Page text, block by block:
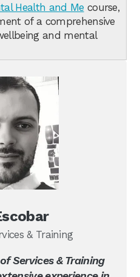
Health and Me course,
of a comprehensive
and mental
& Training
Services & Training